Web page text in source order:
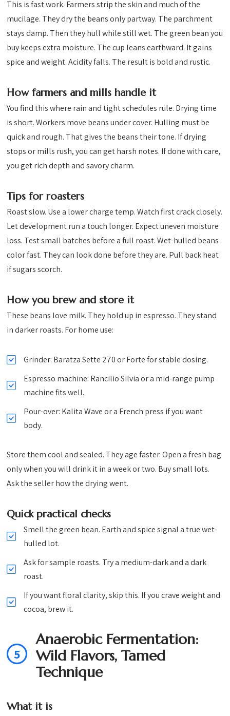
This is fast work. Farmers strip the skin and much of the
mucilage. They dry the beans only partway. The parchment
stays damp. Then they hull while still wet. The green bean you
buy keeps extra moisture. The cup leans earthward. It gains
spice and weight. Acidity falls. The result is bold and rustic.
How farmers and mills handle it
You find this where rain and tight schedules rule. Drying time
is short. Workers move beans under cover. Hulling must be
quick and rough. That gives the beans their tone. If drying
stops or mills rush, you can get harsh notes. If done with care,
you get rich depth and savory charm.
Tips for roasters
Roast slow. Use a lower charge temp. Watch first crack closely.
Let development run a touch longer. Expect uneven moisture
loss. Test small batches before a full roast. Wet-hulled beans
color fast. They can look done before they are. Pull back heat
if sugars scorch.
How you brew and store it
These beans love milk. They hold up in espresso. They stand
in darker roasts. For home use:
Grinder: Baratza Sette 270 or Forte for stable dosing.
Espresso machine: Rancilio Silvia or a mid-range pump
machine fits well.
Pour-over: Kalita Wave or a French press if you want
body.
Store them cool and sealed. They age faster. Open a fresh bag
only when you will drink it in a week or two. Buy small lots.
Ask the seller how the drying went.
Quick practical checks
Smell the green bean. Earth and spice signal a true wet-
hulled lot.
Ask for sample roasts. Try a medium-dark and a dark
roast.
If you want floral clarity, skip this. If you crave weight and
cocoa, brew it.
5
Anaerobic Fermentation:
Wild Flavors, Tamed
Technique
What it is